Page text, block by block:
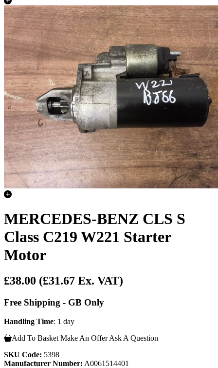
MERCEDES-BENZ CLS S
Class C219 W221 Starter
Motor
£38.00 (£31.67 Ex. VAT)
Free Shipping - GB Only
Handling Time: 1 day
Add To Basket Make An Offer Ask A Question
SKU Code: 5398
Manufacturer Number: A0061514401